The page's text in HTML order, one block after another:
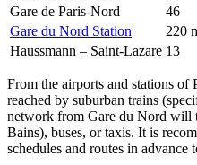
Gare de Paris-Nord
46
Gare du Nord Station
220
Haussmann – Saint-Lazare 13
From the airports and stations of
reached by suburban trains
network from Gare du Nord will
Bains), buses, or taxis. It is
schedules and routes in advance